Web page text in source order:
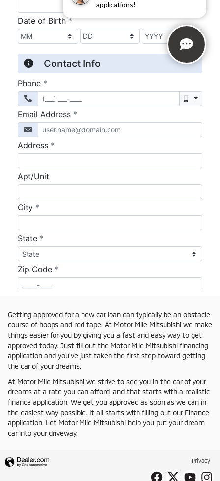
applications!
Getting approved for a new car loan can typically be an obstacle
course of hoops and red tape. At Motor Mile Mitsubishi we make
things easier for you by giving you a fast and easy way to get
approved today. Just fill out the Motor Mile Mitsubishi financing
application and you've just taken the first step toward getting
the car of your dreams.
At Motor Mile Mitsubishi we strive to see you in the car of your
dreams at a rate you can afford, and that starts with a realistic
finance application. We get you approved as soon as we can in
the easiest way possible. It all starts with filling out our Finance
application. Let Motor Mile Mitsubishi help you put your dream
car into your driveway.
Privacy